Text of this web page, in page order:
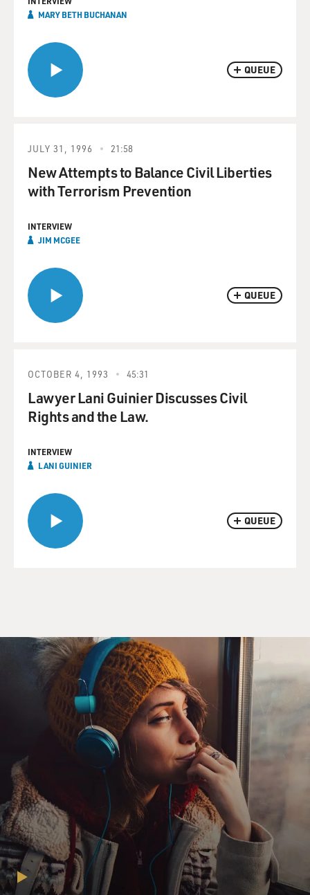
QUEUE
MARY BETH BUCHANAN
QUEUE
JULY 31, 1996 21:58
New Attempts to Balance Civil Liberties
with Terrorism Prevention
INTERVIEW
JIM MCGEE
QUEUE
OCTOBER 4, 1993 45:31
Lawyer Lani Guinier Discusses Civil
Rights and the Law.
INTERVIEW
LANI GUINIER